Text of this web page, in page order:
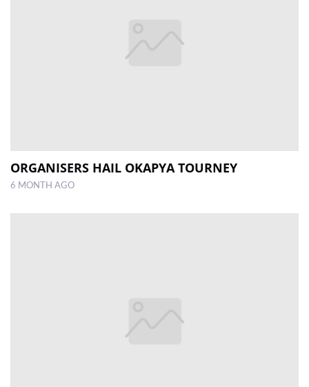
ORGANISERS HAIL OKAPYA TOURNEY
6 MONTH AGO